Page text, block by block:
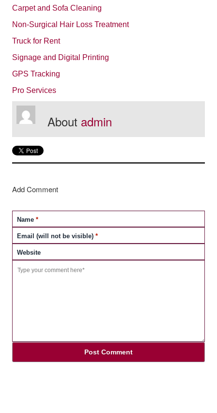
Carpet and Sofa Cleaning
Non-Surgical Hair Loss Treatment
Truck for Rent
Signage and Digital Printing
GPS Tracking
Pro Services
About admin
Add Comment
Name *
Email (will not be visible) *
Website